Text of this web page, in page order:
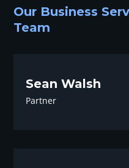
Our Business
Team
Sean Walsh
Partner